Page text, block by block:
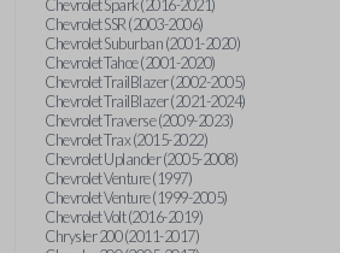
Chevrolet Spark (2016-2021)
Chevrolet SSR (2003-2006)
Chevrolet Suburban (2001-2020)
Chevrolet Tahoe (2001-2020)
Chevrolet TrailBlazer (2002-2005)
Chevrolet TrailBlazer (2021-2024)
Chevrolet Traverse (2009-2023)
Chevrolet Trax (2015-2022)
Chevrolet Uplander (2005-2008)
Chevrolet Venture (1997)
Chevrolet Venture (1999-2005)
Chevrolet Volt (2016-2019)
Chrysler 200 (2011-2017)